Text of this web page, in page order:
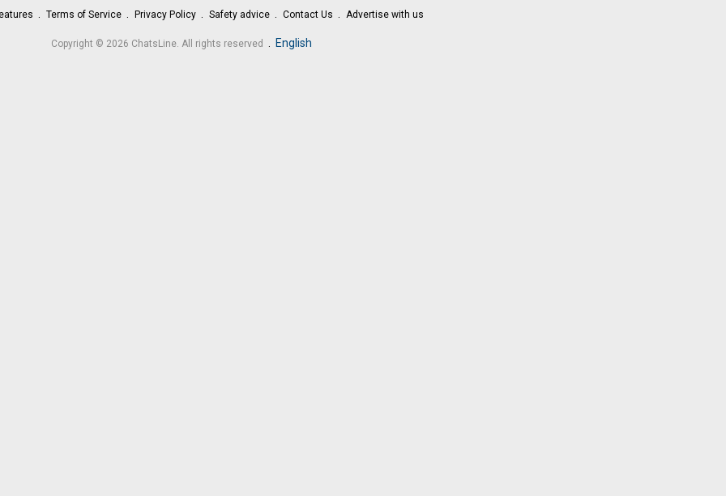
Terms of Service Privacy Policy Safety advice Contact Us Advertise with us
Copyright © 2026 ChatsLine. All rights reserved . English